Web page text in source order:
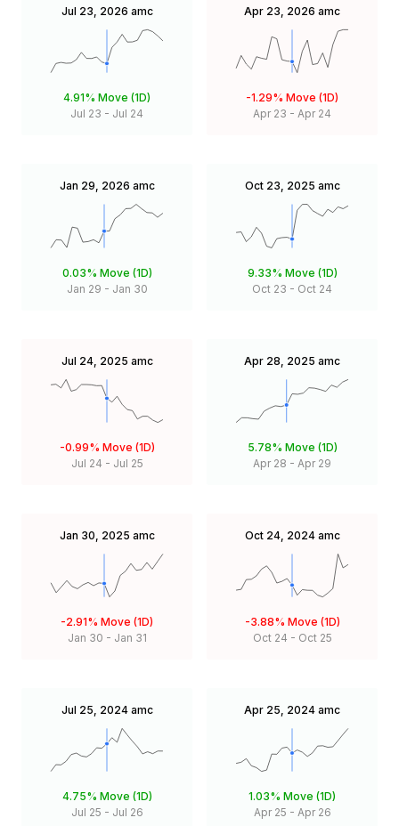
Jul 23, 2026 amc
4.91% Move (1D)
Jul 23 - Jul 24
Apr 23, 2026 amc
-1.29% Move (1D)
Apr 23 - Apr 24
Jan 29, 2026 amc
0.03% Move (1D)
Jan 29 - Jan 30
Oct 23, 2025 amc
9.33% Move (1D)
Oct 23 - Oct 24
Jul 24, 2025 amc
-0.99% Move (1D)
Jul 24 - Jul 25
Apr 28, 2025 amc
5.78% Move (1D)
Apr 28 - Apr 29
Jan 30, 2025 amc
-2.91% Move (1D)
Jan 30 - Jan 31
Oct 24, 2024 amc
-3.88% Move (1D)
Oct 24 - Oct 25
Jul 25, 2024 amc
4.75% Move (1D)
Jul 25 - Jul 26
Apr 25, 2024 amc
1.03% Move (1D)
Apr 25 - Apr 26